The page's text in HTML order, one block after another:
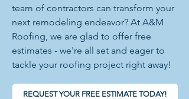
team of contractors can transform your
next remodeling endeavor? At A&M
Roofing, we are glad to offer free
estimates - we're all set and eager to
tackle your roofing project right away!
REQUEST YOUR FREE ESTIMATE TODAY!